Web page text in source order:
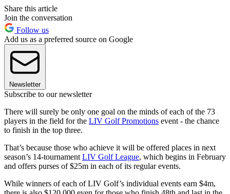
Share this article
Join the conversation
Follow us
Add us as a preferred source on Google
Newsletter
Subscribe to our newsletter
There will surely be only one goal on the minds of each of the 73
players in the field for the LIV Golf Promotions event - the chance
to finish in the top three.
That’s because those who achieve it will be offered places in next
season’s 14-tournament LIV Golf League, which begins in February
and offers purses of $25m in each of its regular events.
While winners of each of LIV Golf’s individual events earn $4m,